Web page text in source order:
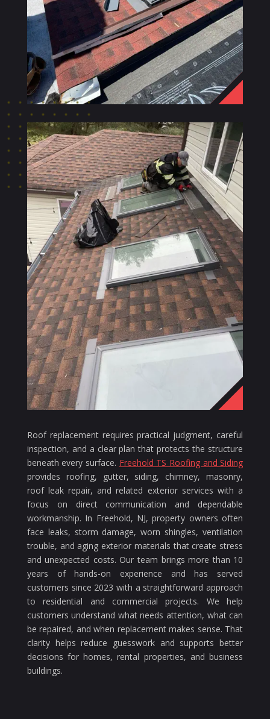
Roof replacement requires practical judgment, careful
inspection, and a clear plan that protects the structure
beneath every surface. Freehold TS Roofing and Siding
provides roofing, gutter, siding, chimney, masonry,
roof leak repair, and related exterior services with a
focus on direct communication and dependable
workmanship. In Freehold, NJ, property owners often
face leaks, storm damage, worn shingles, ventilation
trouble, and aging exterior materials that create stress
and unexpected costs. Our team brings more than 10
years of hands-on experience and has served
customers since 2023 with a straightforward approach
to residential and commercial projects. We help
customers understand what needs attention, what can
be repaired, and when replacement makes sense. That
clarity helps reduce guesswork and supports better
decisions for homes, rental properties, and business
buildings.